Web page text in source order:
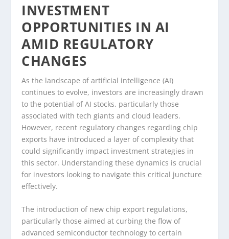
INVESTMENT
OPPORTUNITIES IN AI
AMID REGULATORY
CHANGES
As the landscape of artificial intelligence (AI)
continues to evolve, investors are increasingly drawn
to the potential of AI stocks, particularly those
associated with tech giants and cloud leaders.
However, recent regulatory changes regarding chip
exports have introduced a layer of complexity that
could significantly impact investment strategies in
this sector. Understanding these dynamics is crucial
for investors looking to navigate this critical juncture
effectively.
The introduction of new chip export regulations,
particularly those aimed at curbing the flow of
advanced semiconductor technology to certain